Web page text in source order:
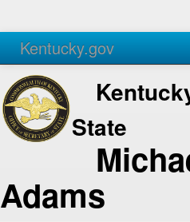
Kentucky.gov
Agencies Services
State
Adams